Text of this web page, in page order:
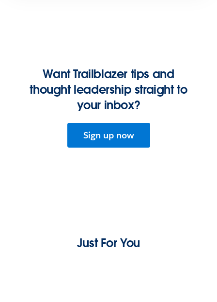
Want Trailblazer tips and
thought leadership straight to
your inbox?
Sign up now
Just For You